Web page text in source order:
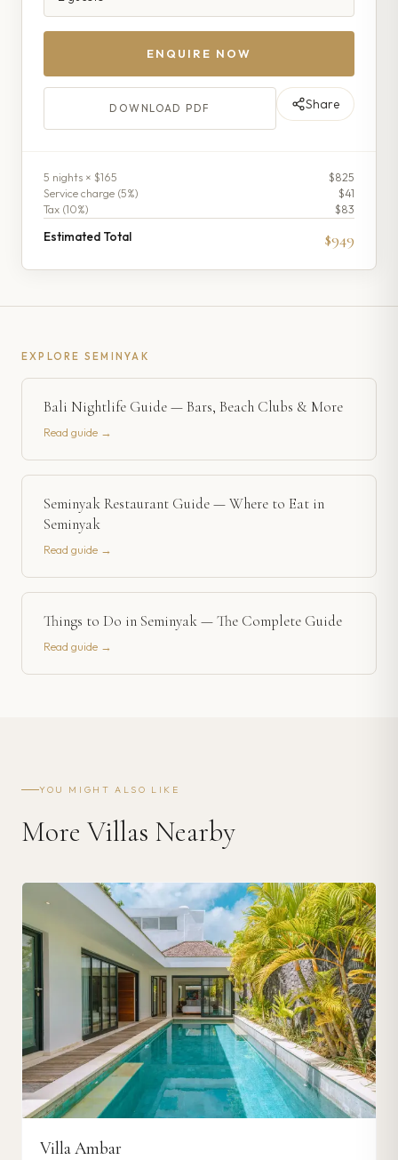
ENQUIRE NOW
DOWNLOAD PDF Share
5 nights × $165
$825
Service charge (5%)
$41
Tax (10%) $83
Estimated Total $949
EXPLORE SEMINYAK
Bali Nightlife Guide — Bars, Beach Clubs & More
Read guide →
Seminyak Restaurant Guide — Where to Eat in
Seminyak
Read guide →
Things to Do in Seminyak — The Complete Guide
Read guide →
YOU MIGHT ALSO LIKE
More Villas Nearby
Villa Ambar